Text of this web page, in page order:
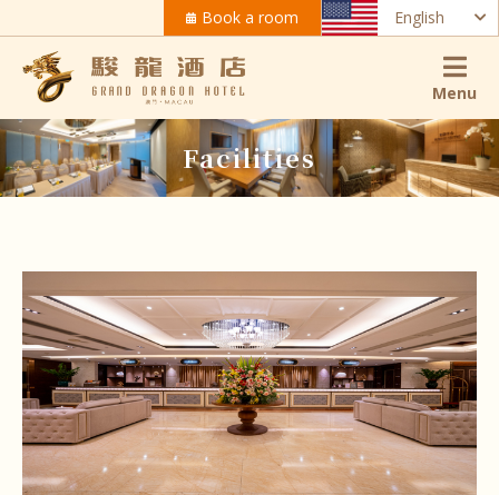
Book a room English
Menu
Facilities